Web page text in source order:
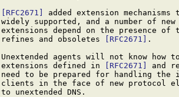
[RFC2671]
added extension mechanisms
supported, and a number of
depend on the presence of
and obsoletes
[RFC2671]
.
agents will not know how
defined in
[RFC2671]
and
to be prepared for handling the
in the face of new protocol
unextended DNS.